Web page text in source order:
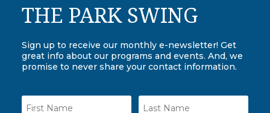
THE PARK SWING
Sign up to receive our monthly e-newsletter! Get
great info about our programs and events. And, we
promise to never share your contact information.